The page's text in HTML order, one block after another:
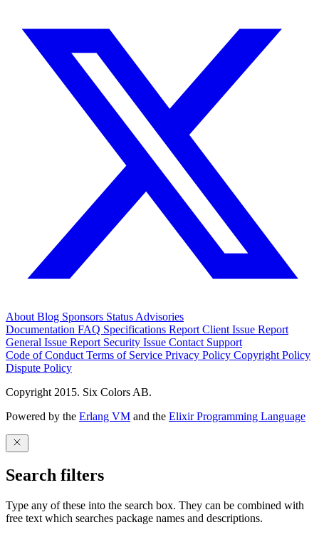
About Blog Sponsors Status Advisories
Documentation FAQ Specifications Report Client Issue Report
General Issue Report Security Issue Contact Support
Code of Conduct Terms of Service Privacy Policy Copyright Policy
Dispute Policy
Copyright 2015. Six Colors AB.
Powered by the Erlang VM and the Elixir Programming Language
Search filters
Type any of these into the search box. They can be combined with
free text which searches package names and descriptions.